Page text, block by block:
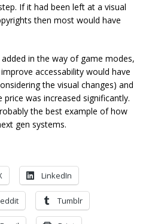
If it had been left at a visual
then most would have
in the way of game modes,
accessability would have
the visual changes) and
was increased significantly.
the best example of how
gen systems.
LinkedIn
Tumblr